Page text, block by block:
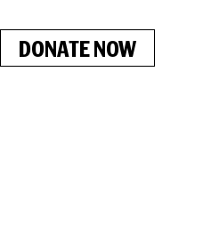
DONATE NOW